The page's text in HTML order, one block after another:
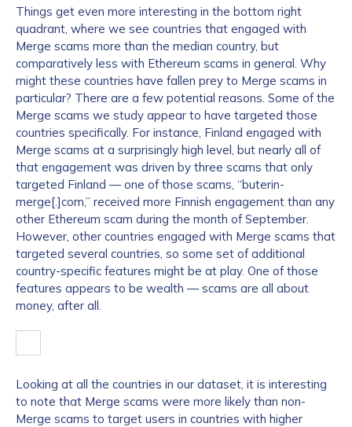
Things get even more interesting in the bottom right
quadrant, where we see countries that engaged with
Merge scams more than the median country, but
comparatively less with Ethereum scams in general. Why
might these countries have fallen prey to Merge scams in
particular? There are a few potential reasons. Some of the
Merge scams we study appear to have targeted those
countries specifically. For instance, Finland engaged with
Merge scams at a surprisingly high level, but nearly all of
that engagement was driven by three scams that only
targeted Finland — one of those scams, “buterin-
merge[.]com,” received more Finnish engagement than any
other Ethereum scam during the month of September.
However, other countries engaged with Merge scams that
targeted several countries, so some set of additional
country-specific features might be at play. One of those
features appears to be wealth — scams are all about
money, after all.
Looking at all the countries in our dataset, it is interesting
to note that Merge scams were more likely than non-
Merge scams to target users in countries with higher